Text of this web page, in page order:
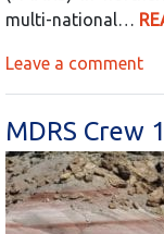
multi-national…
Leave a comment
MDRS Crew